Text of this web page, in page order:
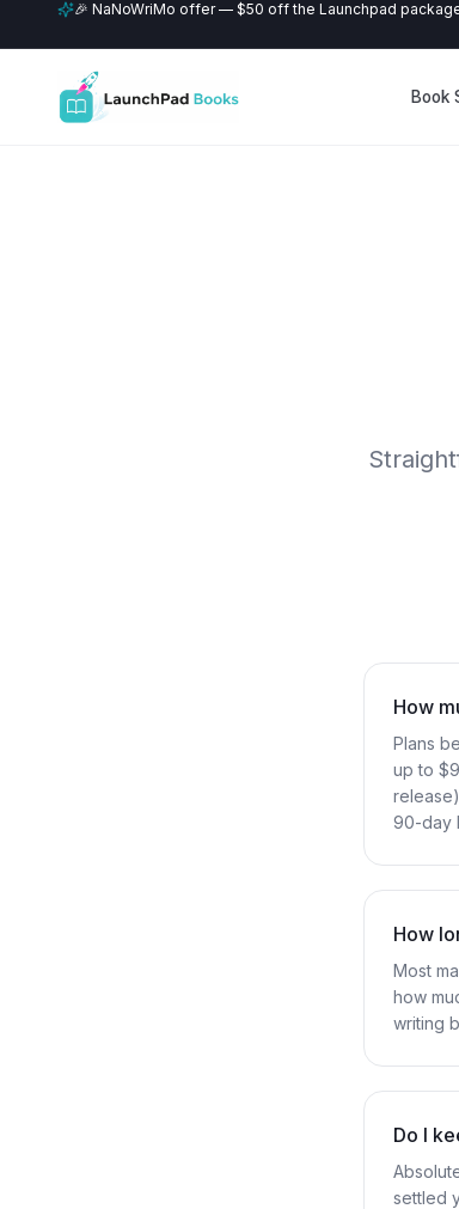
🎉 NaNoWriMo offer — $50 off the Launchpad
Book
How
Plans
up to
90-day
How
Most
how
writing
Do I
settled